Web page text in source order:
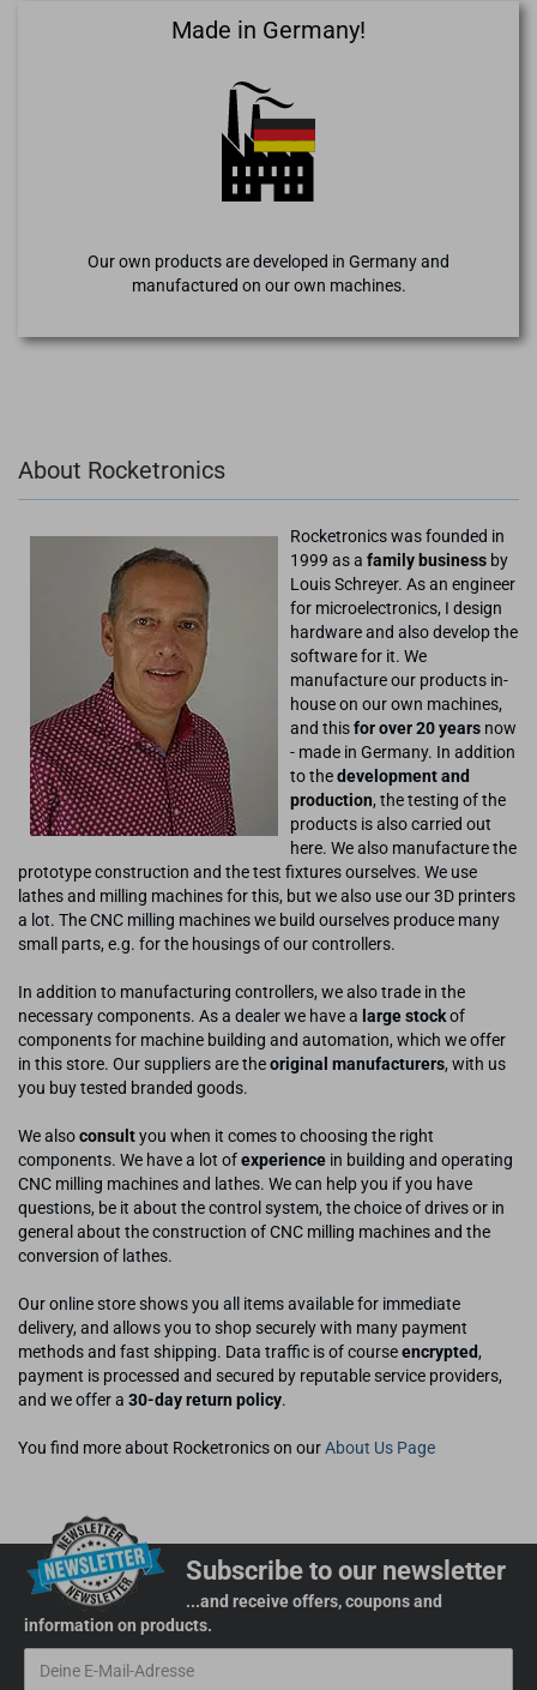
Made in Germany!
Our own products are developed in Germany and
manufactured on our own machines.
About Rocketronics
Rocketronics was founded in
1999 as a family business by
Louis Schreyer. As an engineer
for microelectronics, I design
hardware and also develop the
software for it. We
manufacture our products in-
house on our own machines,
and thisfor over 20 years now
- made in Germany. In addition
to thedevelopment and
production, the testing of the
products is also carried out
here. We also manufacture the
prototype construction and the test fixtures ourselves. We use
lathes and milling machines for this, but we also use our 3D printers
a lot. The CNC milling machines we build ourselves produce many
small parts, e.g. for the housings of our controllers.
In addition to manufacturing controllers, we also trade in the
necessary components. As a dealer we have a large stockof
components for machine building and automation, which we offer
in this store. Our suppliers are theoriginal manufacturers, with us
you buy tested branded goods.
We alsoconsultyou when it comes to choosing the right
components. We have a lot ofexperience in building and operating
CNC milling machines and lathes. We can help you if you have
questions, be it about the control system, the choice of drives or in
general about the construction of CNC milling machines and the
conversion of lathes.
Our online store shows you all items available for immediate
delivery, and allows you to shop securely with many payment
methods and fast shipping. Data traffic is of courseencrypted ,
payment is processed and secured by reputable service providers,
and we offer a 30-day return policy.
You find more about Rocketronics on ourAbout Us Page
Subscribe to our newsletter
...and receive offers, coupons and
information on products.